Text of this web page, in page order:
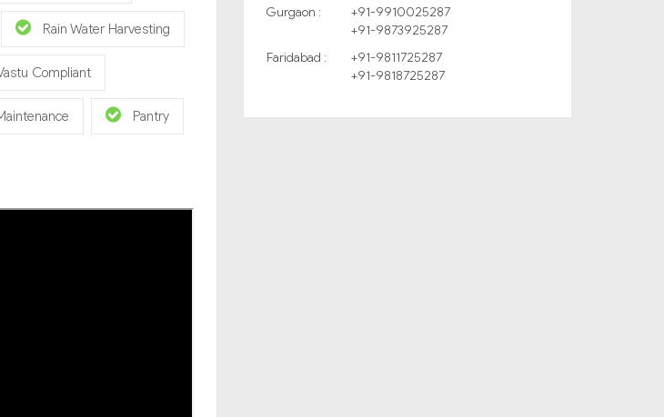
Rain Water Harvesting
Compliant
Pantry
Gurgaon :
+91-9910025287
+91-9873925287
Faridabad :
+91-9811725287
+91-9818725287